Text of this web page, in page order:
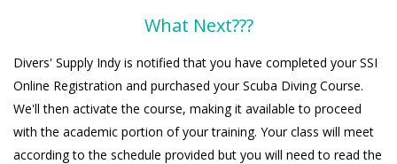
What Next???
Divers' Supply Indy is notified that you have completed your SSI
Online Registration and purchased your Scuba Diving Course.
We'll then activate the course, making it available to proceed
with the academic portion of your training. Your class will meet
according to the schedule provided but you will need to read the